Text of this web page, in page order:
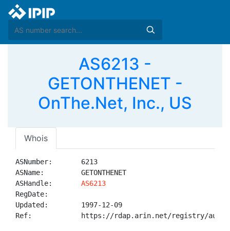
AS6213 -
GETONTHENET -
OnThe.Net, Inc., US
Whois
ASNumber:       6213
ASName:         GETONTHENET
ASHandle: AS6213
RegDate:
Updated:        1997-12-09
Ref:            https://rdap.arin.net/registry/